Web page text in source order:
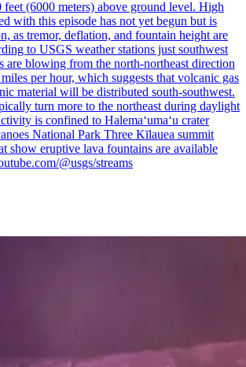
feet (6000 meters) above ground level. High
with this episode has not yet begun but is
as tremor, deflation, and fountain height are
to USGS weather stations just southwest
are blowing from the north-northeast direction
per hour, which suggests that volcanic gas
material will be distributed south-southwest.
turn more to the northeast during daylight
is confined to Halemaʻumaʻu crater
National Park Three Kīlauea summit
show eruptive lava fountains are available
@usgs/streams